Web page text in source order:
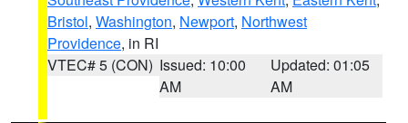
Bristol, Washington, Newport, Northwest
Providence, in RI
VTEC# 5 (CON) Issued: 10:00
AM
Updated: 01:05
AM